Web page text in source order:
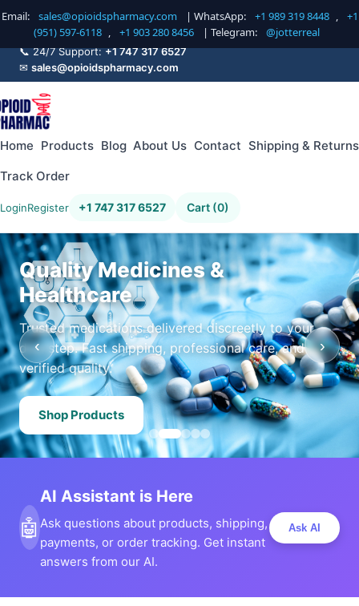
Email: sales@opioidspharmacy.com | WhatsApp: +1 989 319 8448 ,
+1
(951) 597-6118 , +1 903 280 8456 | Telegram: @jotterreal
📞 24/7 Support:+1 747 317 6527
✉ sales@opioidspharmacy.com
Home Products Blog About Us Contact Shipping & Returns
Track Order
LoginRegister +1 747 317 6527 Cart (0)
Quality Medicines &
Healthcare
Trusted medications delivered discreetly to your
doorstep. Fast shipping, professional care, and
verified quality.
Shop Products
‹ ›
🤖
AI Assistant is Here
Ask questions about products, shipping,
payments, or order tracking. Get instant
answers from our AI.
Ask AI